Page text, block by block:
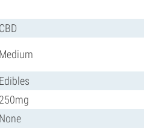
CBD
Medium
Edibles
250mg
None